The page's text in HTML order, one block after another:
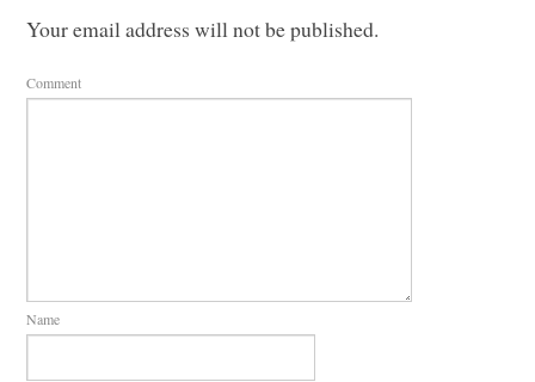
Your email address will not be published.
Comment
Name